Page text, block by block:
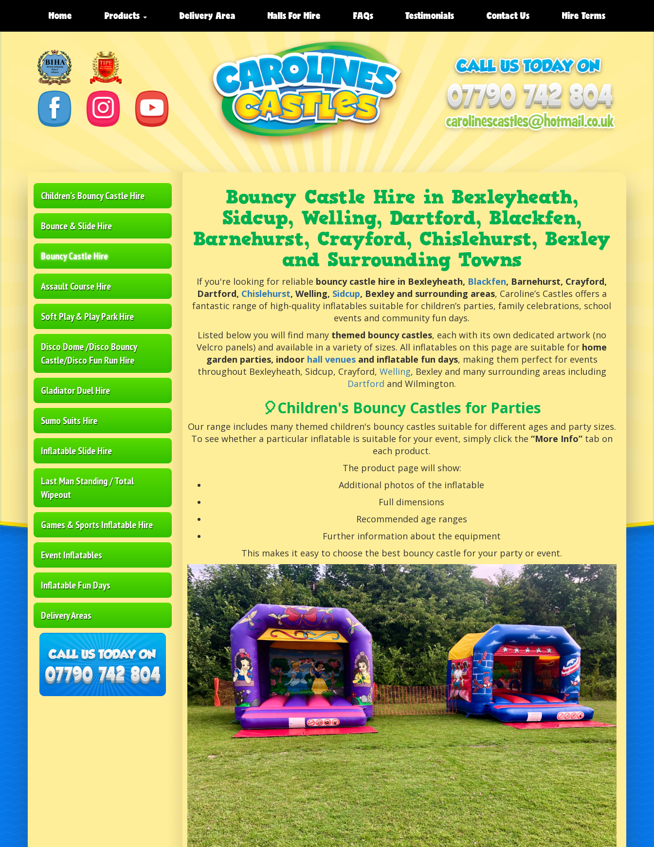
Home Products Delivery Area Halls For Hire FAQs Testimonials Contact Us Hire Terms
Children’s Bouncy Castle Hire
Bounce & Slide Hire
Bouncy Castle Hire
Assault Course Hire
Soft Play & Play Park Hire
Disco Dome /Disco Bouncy
Castle/Disco Fun Run Hire
Gladiator Duel Hire
Sumo Suits Hire
Inflatable Slide Hire
Last Man Standing / Total
Wipeout
Games & Sports Inflatable Hire
Event Inflatables
Inflatable Fun Days
Delivery Areas
Bouncy Castle Hire in Bexleyheath,
Sidcup, Welling, Dartford, Blackfen,
Barnehurst, Crayford, Chislehurst, Bexley
and Surrounding Towns
If you're looking for reliable bouncy castle hire in Bexleyheath, Blackfen, Barnehurst, Crayford,
Dartford, Chislehurst, Welling, Sidcup, Bexley and surrounding areas, Caroline’s Castles offers a
fantastic range of high-quality inflatables suitable for children’s parties, family celebrations, school
events and community fun days.
Listed below you will find many themed bouncy castles, each with its own dedicated artwork (no
Velcro panels) and available in a variety of sizes. All inflatables on this page are suitable for home
garden parties, indoor hall venuesand inflatable fun days, making them perfect for events
throughout Bexleyheath, Sidcup, Crayford, Welling, Bexley and many surrounding areas including
Dartford and Wilmington.
🎈Children's Bouncy Castles for Parties
Our range includes many themed children's bouncy castles suitable for different ages and party sizes.
To see whether a particular inflatable is suitable for your event, simply click the “More Info”tab on
each product.
The product page will show:
Additional photos of the inflatable
Full dimensions
Recommended age ranges
Further information about the equipment
This makes it easy to choose the best bouncy castle for your party or event.